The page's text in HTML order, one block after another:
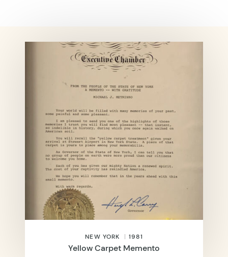
NEW YORK 1981
Yellow Carpet Memento